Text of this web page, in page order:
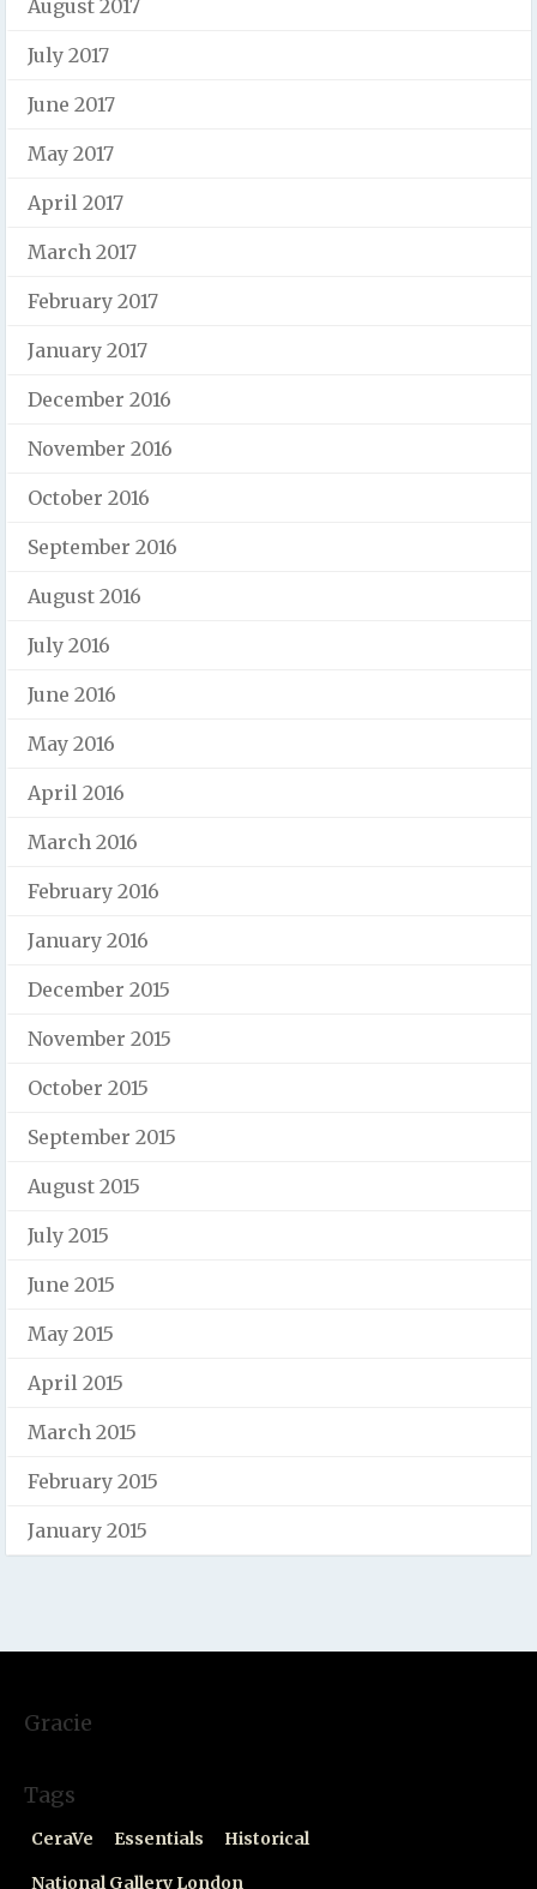
August 2017
July 2017
June 2017
May 2017
April 2017
March 2017
February 2017
January 2017
December 2016
November 2016
October 2016
September 2016
August 2016
July 2016
June 2016
May 2016
April 2016
March 2016
February 2016
January 2016
December 2015
November 2015
October 2015
September 2015
August 2015
July 2015
June 2015
May 2015
April 2015
March 2015
February 2015
January 2015
Gracie
Tags
CeraVe Essentials Historical
National Gallery London